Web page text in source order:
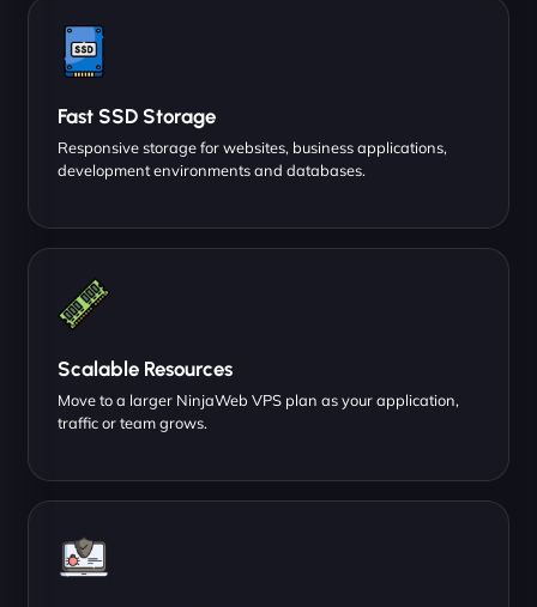
Fast SSD Storage
Responsive storage for websites, business applications,
development environments and databases.
Scalable Resources
Move to a larger NinjaWeb VPS plan as your application,
traffic or team grows.